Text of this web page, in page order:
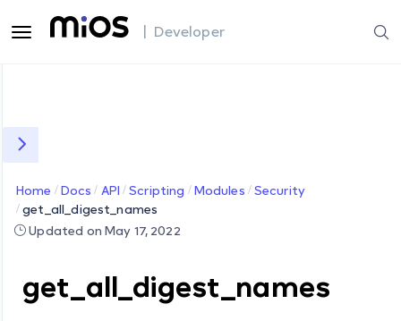
| Developer
Home Docs API Scripting Modules
Security
get_all_digest_names
Updated on May 17, 2022
get_all_digest_names